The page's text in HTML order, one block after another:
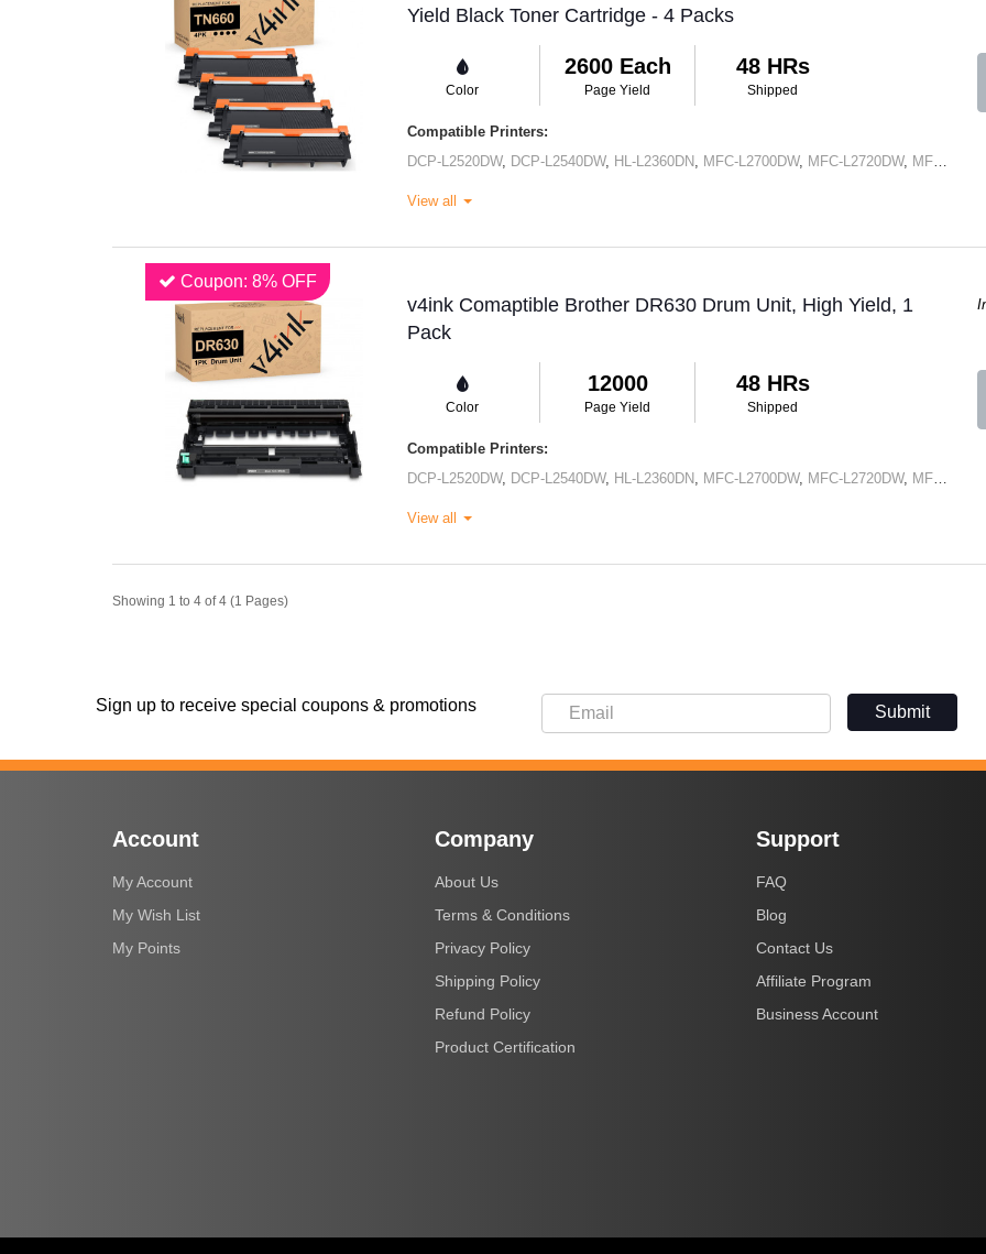
Yield Black Toner Cartridge - 4 Packs
Color
2600 Each
Page Yield
48 HRs
Shipped
Compatible Printers:
DCP-L2520DW, DCP-L2540DW, HL-L2360DN MFC-L2700DW, MFC-L2720DW, MFC-L2740DW
View all
Coupon: 8% OFF
v4ink Comaptible Brother DR630 Drum Unit, High Yield, 1
Pack
Color
12000
Page Yield
48 HRs
Shipped
Compatible Printers:
DCP-L2520DW, DCP-L2540DW, HL-L2360DN MFC-L2700DW, MFC-L2720DW, MFC-L2740DW
View all
Showing 1 to 4 of 4 (1 Pages)
Sign up to receive special coupons & promotions Submit
Account
My Account
My Wish List
My Points
Company
About Us
Terms & Conditions
Privacy Policy
Shipping Policy
Refund Policy
Product Certification
Support
FAQ
Blog
Contact Us
Affiliate Program
Business Account